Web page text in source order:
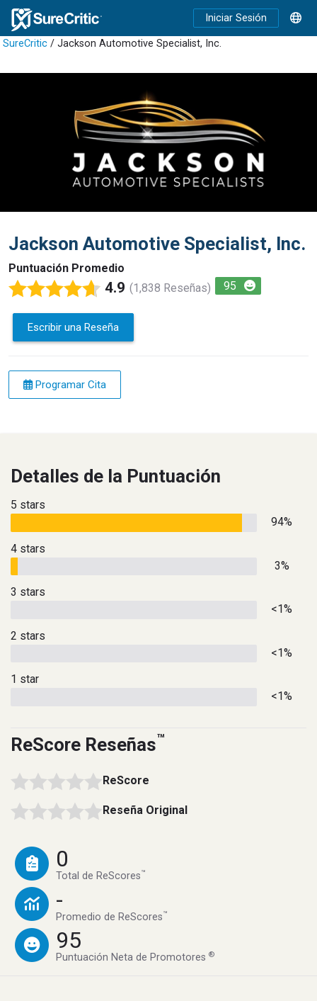
Iniciar Sesión
SureCritic / Jackson Automotive Specialist, Inc.
Jackson Automotive Specialist, Inc.
Puntuación Promedio
4.9 (1,838 Reseñas) 95
Escribir una Reseña
Programar Cita
Detalles de la Puntuación
5 stars
94%
4 stars
3%
3 stars
<1%
2 stars
<1%
1 star
<1%
ReScore Reseñas™
ReScore
Reseña Original
0
Total de ReScores™
-
Promedio de ReScores™
95
Puntuación Neta de Promotores®